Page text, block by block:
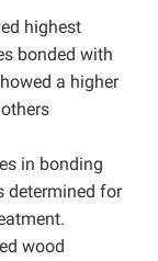
highest
bonded with
a higher
in bonding
determined for
wood